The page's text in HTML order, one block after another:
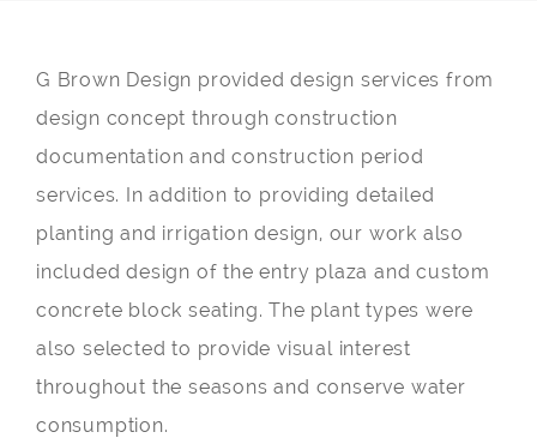
G Brown Design provided design services from
design concept through construction
documentation and construction period
services. In addition to providing detailed
planting and irrigation design, our work also
included design of the entry plaza and custom
concrete block seating. The plant types were
also selected to provide visual interest
throughout the seasons and conserve water
consumption.